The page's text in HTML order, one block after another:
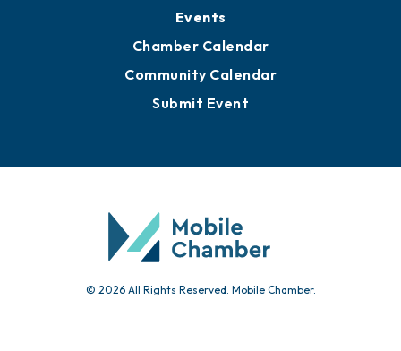
Events
Chamber Calendar
Community Calendar
Submit Event
© 2026 All Rights Reserved. Mobile Chamber.